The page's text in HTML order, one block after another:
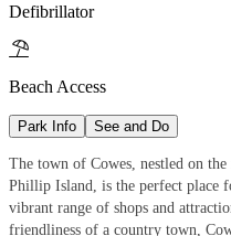
Defibrillator

Beach Access
Park Info See and Do
The town of Cowes, nestled on
Phillip Island, is the perfect place
vibrant range of shops and
friendliness of a country town,